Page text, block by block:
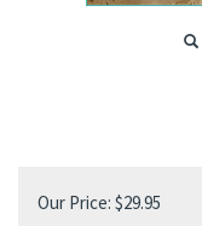
Our Price: $29.95